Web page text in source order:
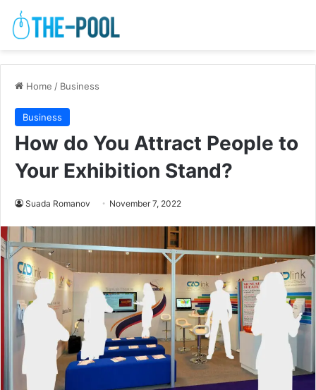
Home / Business
Business
How do You Attract People to
Your Exhibition Stand?
Suada Romanov November 7, 2022